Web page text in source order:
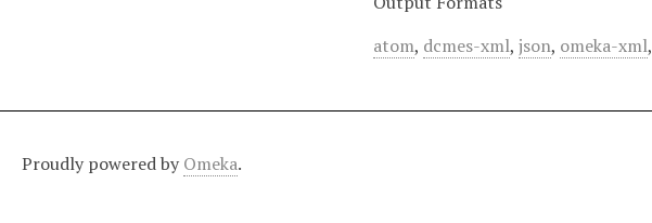
atom, dcmes-xml, json, omeka-xml,
Proudly powered by Omeka.